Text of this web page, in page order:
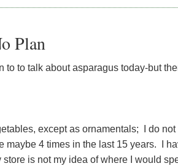
Plan
to to talk about asparagus today-but
except as ornamentals; I do
maybe 4 times in the last 15 years. I
store is not my idea of where I would